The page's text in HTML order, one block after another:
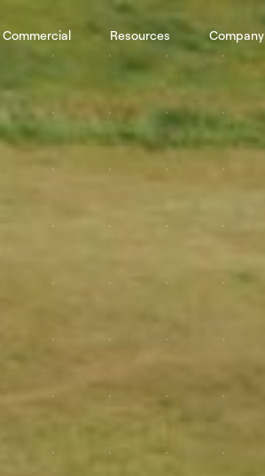
Commercial Resources Company